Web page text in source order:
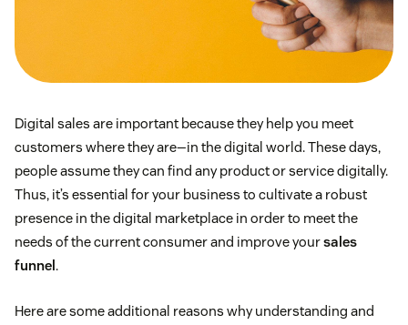
Digital sales are important because they help you meet
customers where they are—in the digital world. These days,
people assume they can find any product or service digitally.
Thus, it’s essential for your business to cultivate a robust
presence in the digital marketplace in order to meet the
needs of the current consumer and improve yoursales
funnel .
Here are some additional reasons why understanding and